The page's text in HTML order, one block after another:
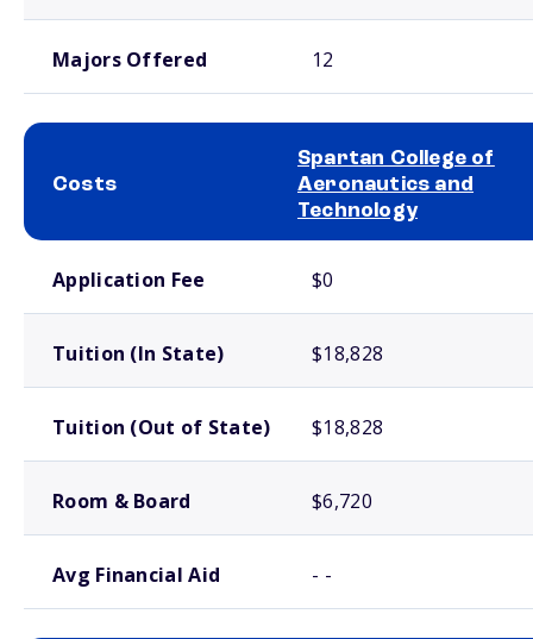
Majors Offered 12
Costs
Spartan College of
Aeronautics and
Technology
Application Fee $0
Tuition (In State) $18,828
Tuition (Out of State) $18,828
Room & Board $6,720
Avg Financial Aid - -